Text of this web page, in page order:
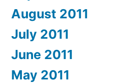
August 2011
July 2011
June 2011
May 2011